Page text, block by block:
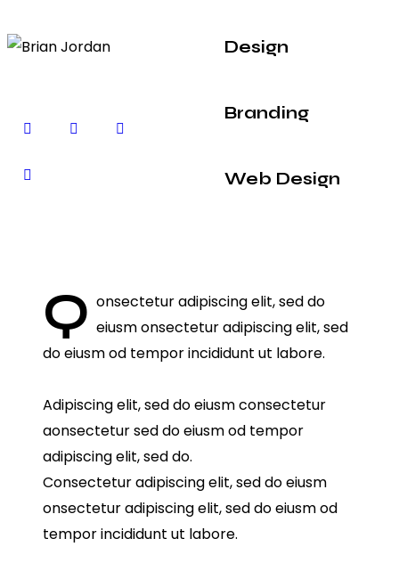
Design
Branding
Web Design
Q onsectetur adipiscing elit, sed do
eiusm onsectetur adipiscing elit, sed
do eiusm od tempor incididunt ut labore.
Adipiscing elit, sed do eiusm consectetur
aonsectetur sed do eiusm od tempor
adipiscing elit, sed do.
Consectetur adipiscing elit, sed do eiusm
onsectetur adipiscing elit, sed do eiusm od
tempor incididunt ut labore.